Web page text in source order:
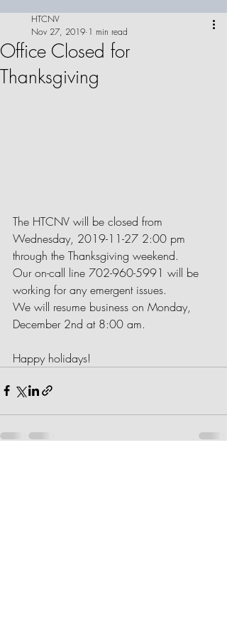
Office Closed for
Thanksgiving
HTCNV
Nov 27, 2019 1 min read
The HTCNV will be closed from
Wednesday, 2019-11-27 2:00 pm
through the Thanksgiving weekend.
Our on-call line 702-960-5991 will be
working for any emergent issues.
We will resume business on Monday,
December 2nd at 8:00 am.
Happy holidays!